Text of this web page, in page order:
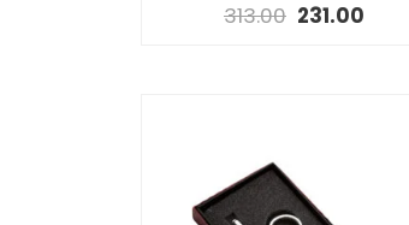
313.00 231.00